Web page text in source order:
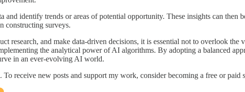
and identify trends or areas of potential opportunity. These insights can
constructing surveys.
research, and make data-driven decisions, it is essential not to overlook
the analytical power of AI algorithms. By adopting a balanced
in an ever-evolving AI world.
receive new posts and support my work, consider becoming a free or paid